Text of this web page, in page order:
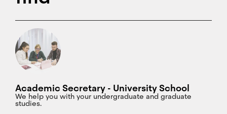
Academic Secretary - University School
We help you with your undergraduate and graduate
studies.